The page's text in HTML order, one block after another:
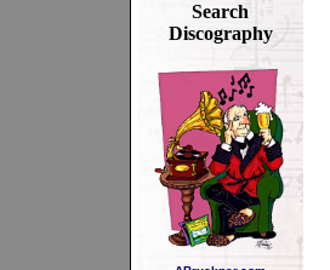
Search
Discography